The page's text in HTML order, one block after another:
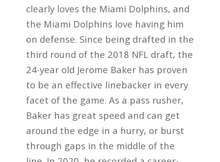
clearly loves the Miami Dolphins, and
the Miami Dolphins love having him
on defense. Since being drafted in the
third round of the 2018 NFL draft, the
24-year old Jerome Baker has proven
to be an effective linebacker in every
facet of the game. As a pass rusher,
Baker has great speed and can get
around the edge in a hurry, or burst
through gaps in the middle of the